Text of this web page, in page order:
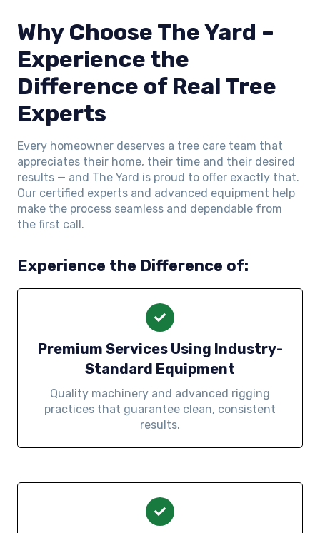
Why Choose The Yard –
Experience the
Difference of Real Tree
Experts
Every homeowner deserves a tree care team that
appreciates their home, their time and their desired
results — and The Yard is proud to offer exactly that.
Our certified experts and advanced equipment help
make the process seamless and dependable from
the first call.
Experience the Difference of:
Premium Services Using Industry-
Standard Equipment
Quality machinery and advanced rigging
practices that guarantee clean, consistent
results.